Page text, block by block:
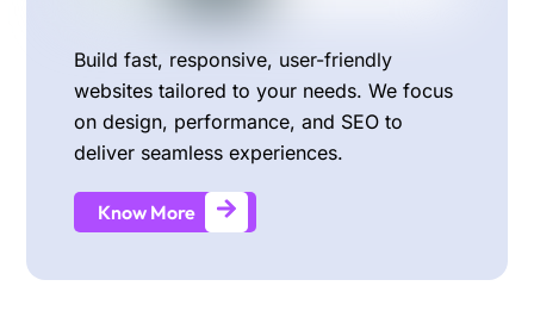
Build fast, responsive, user-friendly
websites tailored to your needs. We focus
on design, performance, and SEO to
deliver seamless experiences.
Know More